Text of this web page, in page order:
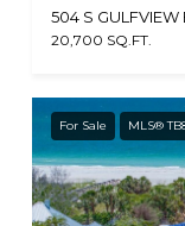
504 S GULFVIEW
20,700 SQ.FT.
For Sale MLS®